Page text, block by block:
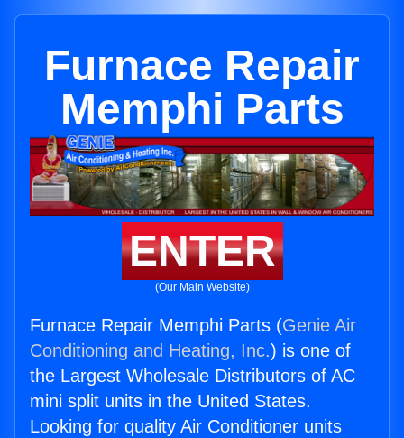
Furnace Repair
Memphi Parts
ENTER
(Our Main Website)
Furnace Repair Memphi Parts (Genie Air
Conditioning and Heating, Inc.) is one of
the Largest Wholesale Distributors of AC
mini split units in the United States.
Looking for quality Air Conditioner units